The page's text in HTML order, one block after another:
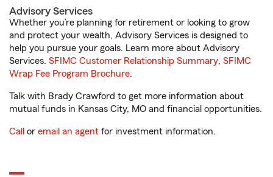
Advisory Services
Whether you’re planning for retirement or looking to grow
and protect your wealth, Advisory Services is designed to
help you pursue your goals. Learn more about Advisory
Services. SFIMC Customer Relationship Summary, SFIMC
Wrap Fee Program Brochure.
Talk with Brady Crawford to get more information about
mutual funds in Kansas City, MO and financial opportunities.
Call or email an agent for investment information.